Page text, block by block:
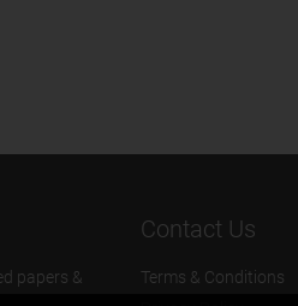
papers &
Contact Us
Terms & Conditions